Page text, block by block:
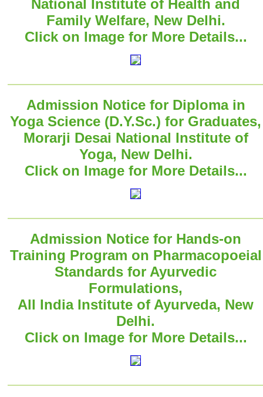
National Institute of Health and
Family Welfare, New Delhi.
Click on Image for More Details...
Admission Notice for Diploma in
Yoga Science (D.Y.Sc.) for Graduates,
Morarji Desai National Institute of
Yoga, New Delhi.
Click on Image for More Details...
Admission Notice for Hands-on
Training Program on Pharmacopoeial
Standards for Ayurvedic
Formulations,
All India Institute of Ayurveda, New
Delhi.
Click on Image for More Details...